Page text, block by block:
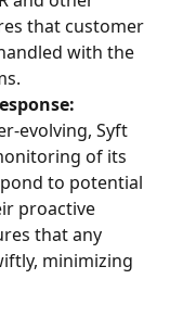
that customer
with the
evolving, Syft
of its
to potential
proactive
that any
minimizing